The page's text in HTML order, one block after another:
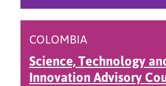
COLOMBIA
Science, Technology
Innovation Advisory